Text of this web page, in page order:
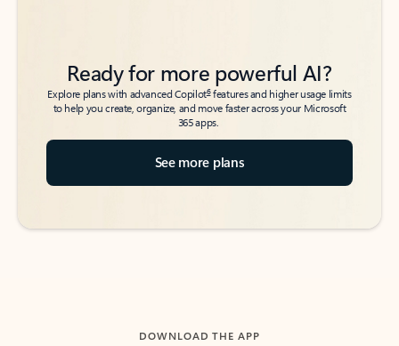
Ready for more powerful AI?
Explore plans with advanced Copilot6features and higher usage limits
to help you create, organize, and move faster across your Microsoft
365 apps.
See more plans
DOWNLOAD THE APP